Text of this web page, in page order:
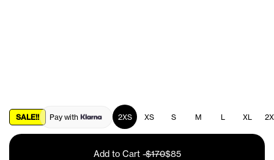
SALE!! Pay with 2XS XS S M L XL
Add to Cart -$170$85